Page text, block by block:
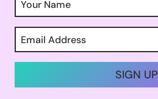
SIGN UP